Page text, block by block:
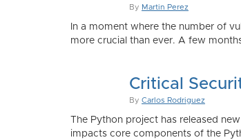
By Martin Perez
In a moment where the number of
more crucial than ever. A few
Critical
By Carlos Rodriguez
The Python project has released
impacts core components of the